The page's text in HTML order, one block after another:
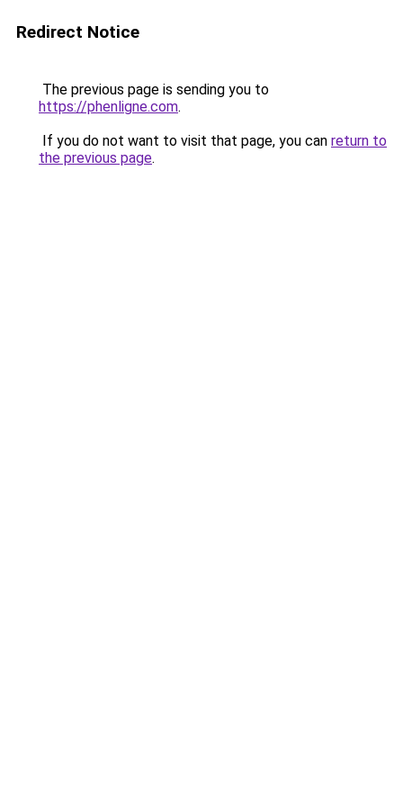
Redirect Notice
The previous page is sending you to
https://phenligne.com.
If you do not want to visit that page, you can return to
the previous page.